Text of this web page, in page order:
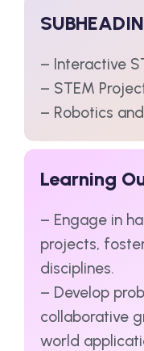
– Interactive
– STEM
– Robotics
Learning
– Engage in
projects,
disciplines.
– Develop
collaborative
world